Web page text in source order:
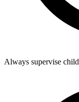
Always supervise